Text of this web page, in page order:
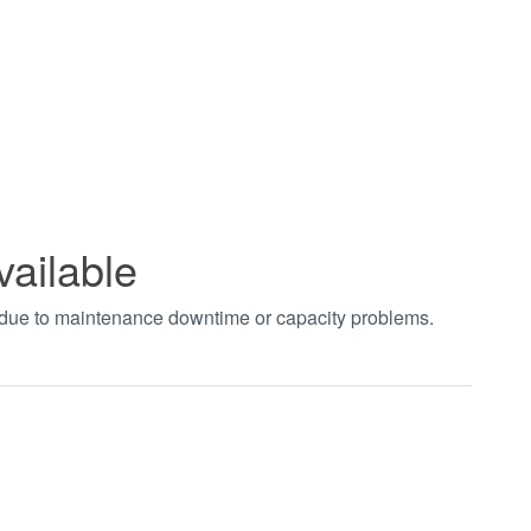
to maintenance downtime or capacity problems.